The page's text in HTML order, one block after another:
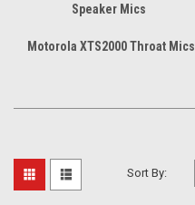
Speaker Mics
Motorola XTS2000 Throat Mics
Sort By: